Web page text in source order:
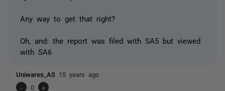
Any way to get that right?
Oh, and: the report was filed with SA5 but viewed
with SA6
Uniwares_AS 15 years ago
-
0 +